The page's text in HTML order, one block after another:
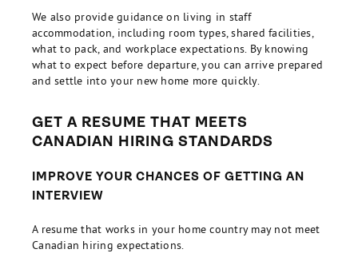
We also provide guidance on living in staff
accommodation, including room types, shared facilities,
what to pack, and workplace expectations. By knowing
what to expect before departure, you can arrive prepared
and settle into your new home more quickly.
GET A RESUME THAT MEETS
CANADIAN HIRING STANDARDS
IMPROVE YOUR CHANCES OF GETTING AN
INTERVIEW
A resume that works in your home country may not meet
Canadian hiring expectations.